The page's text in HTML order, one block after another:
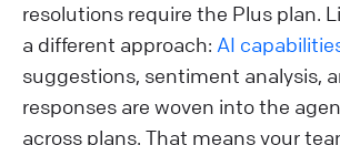
resolutions require the Plus plan.
a different approach: AI
suggestions, sentiment analysis,
responses are woven into the
across plans. That means your